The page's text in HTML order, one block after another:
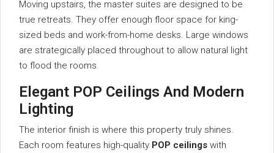
Moving upstairs, the master suites are designed to be
true retreats. They offer enough floor space for king-
sized beds and work-from-home desks. Large windows
are strategically placed throughout to allow natural light
to flood the rooms.
Elegant POP Ceilings And Modern
Lighting
The interior finish is where this property truly shines.
Each room features high-quality POP ceilings with